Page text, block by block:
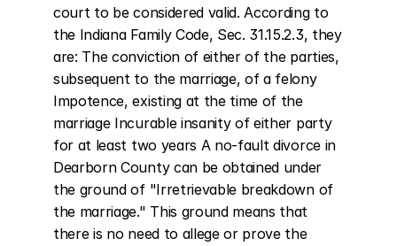
court to be considered valid. According to
the Indiana Family Code, Sec. 31.15.2.3, they
are: The conviction of either of the parties,
subsequent to the marriage, of a felony
Impotence, existing at the time of the
marriage Incurable insanity of either party
for at least two years A no-fault divorce in
Dearborn County can be obtained under
the ground of "Irretrievable breakdown of
the marriage." This ground means that
there is no need to allege or prove the